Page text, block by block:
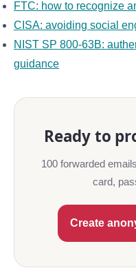
FTC: how to recognize
CISA: avoiding social
NIST SP 800-63B:
guidance
Ready to
100 forwarded
card,
Create